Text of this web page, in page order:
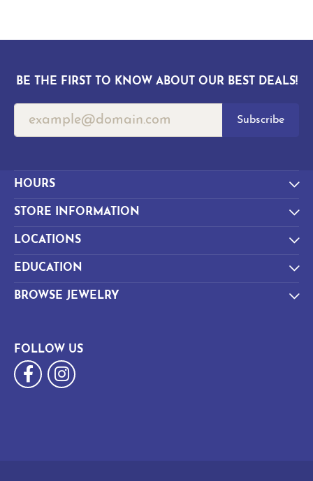
BE THE FIRST TO KNOW ABOUT OUR BEST DEALS!
Subscribe
HOURS
STORE INFORMATION
LOCATIONS
EDUCATION
BROWSE JEWELRY
FOLLOW US